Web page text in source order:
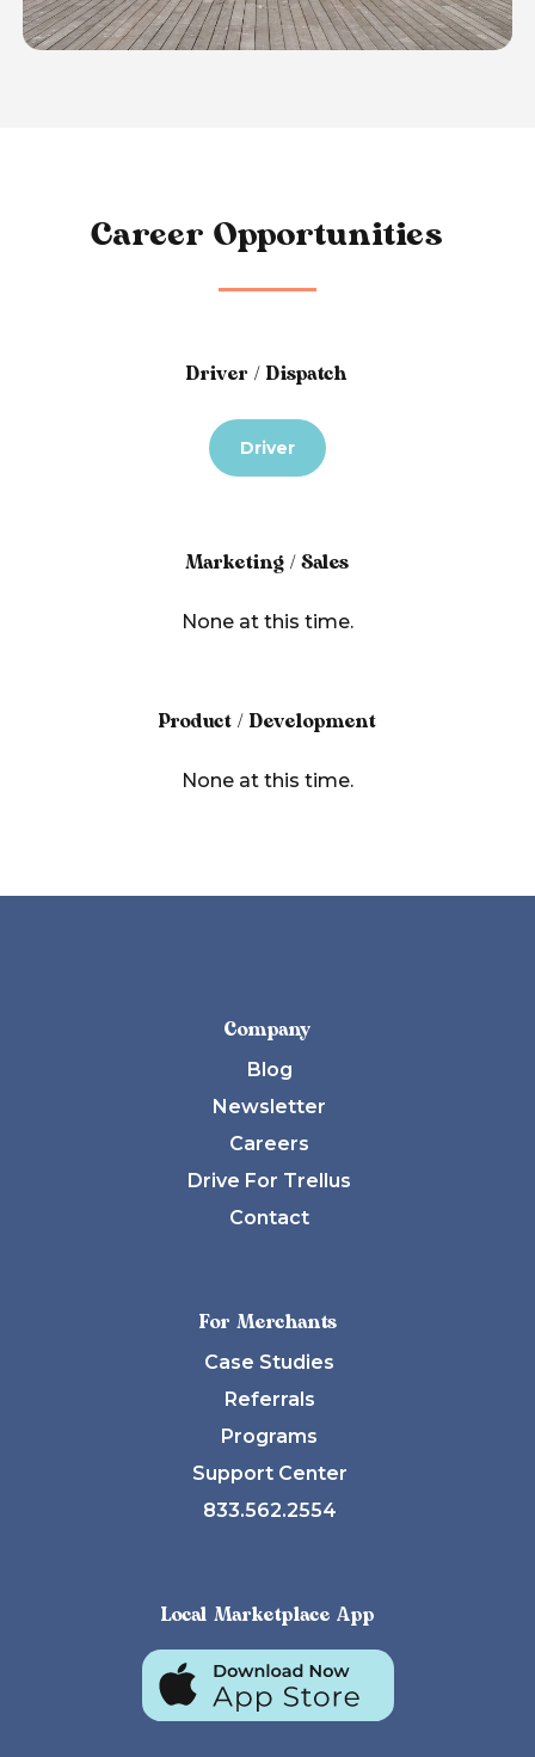
Career Opportunities
Driver / Dispatch
Driver
Marketing / Sales
None at this time.
Product / Development
None at this time.
Company
Blog
Newsletter
Careers
Drive For Trellus
Contact
For Merchants
Case Studies
Referrals
Programs
Support Center
833.562.2554
Local Marketplace App